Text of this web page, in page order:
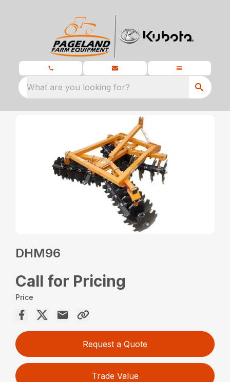
What are you looking for?
DHM96
Call for Pricing
Price
Request a Quote
Trade Value